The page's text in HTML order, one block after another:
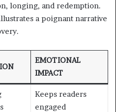
longing, and redemption.
a poignant narrative
EMOTIONAL
IMPACT
Keeps readers
engaged